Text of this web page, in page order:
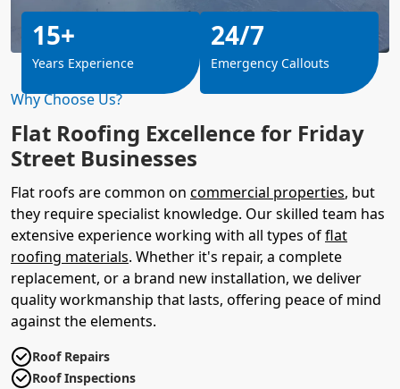
Why Choose Us?
Flat Roofing Excellence for Friday
Street Businesses
Flat roofs are common on commercial properties, but
they require specialist knowledge. Our skilled team has
extensive experience working with all types offlat
roofing materials. Whether it's repair, a complete
replacement, or a brand new installation, we deliver
quality workmanship that lasts, offering peace of mind
against the elements.
Roof Repairs
Roof Inspections
15+
Years Experience
24/7
Emergency Callouts